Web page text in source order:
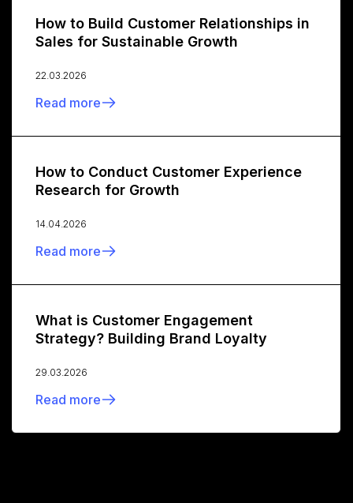
How to Build Customer Relationships in
Sales for Sustainable Growth
22.03.2026
Read more
How to Conduct Customer Experience
Research for Growth
14.04.2026
Read more
What is Customer Engagement
Strategy? Building Brand Loyalty
29.03.2026
Read more